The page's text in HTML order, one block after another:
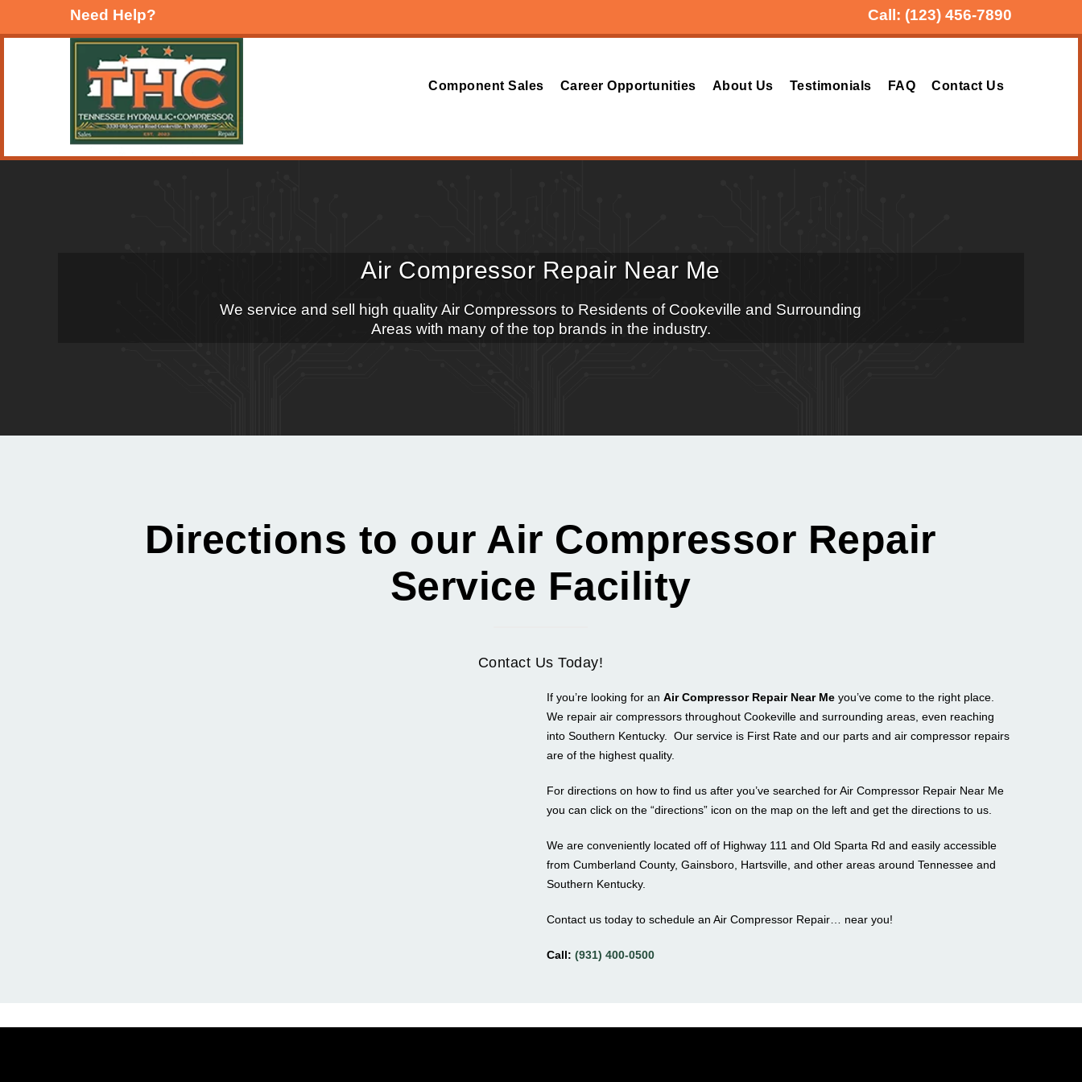
Need Help? Call: (123) 456-7890
Component Sales Career Opportunities About Us Testimonials FAQ Contact Us
Air Compressor Repair Near Me
We service and sell high quality Air Compressors to Residents of Cookeville and Surrounding
Areas with many of the top brands in the industry.
Directions to our Air Compressor Repair
Service Facility
Contact Us Today!
If you’re looking for an Air Compressor Repair Near Me you’ve come to the right place.
We repair air compressors throughout Cookeville and surrounding areas, even reaching
into Southern Kentucky. Our service is First Rate and our parts and air compressor repairs
are of the highest quality.
For directions on how to find us after you’ve searched for Air Compressor Repair Near Me
you can click on the “directions” icon on the map on the left and get the directions to us.
We are conveniently located off of Highway 111 and Old Sparta Rd and easily accessible
from Cumberland County, Gainsboro, Hartsville, and other areas around Tennessee and
Southern Kentucky.
Contact us today to schedule an Air Compressor Repair… near you!
Call: (931) 400-0500